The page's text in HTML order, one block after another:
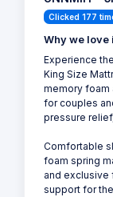
Clicked 177
Why we love
Experience
King Size
memory foam
for couples
pressure
Comfortable
foam spring
and exclusive
support for